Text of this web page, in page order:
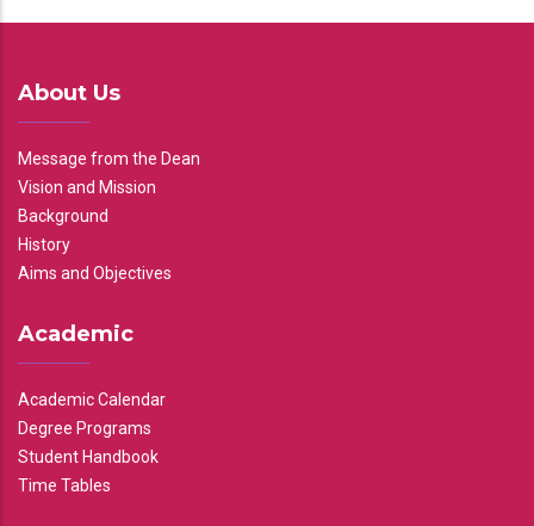
About Us
Message from the Dean
Vision and Mission
Background
History
Aims and Objectives
Academic
Academic Calendar
Degree Programs
Student Handbook
Time Tables